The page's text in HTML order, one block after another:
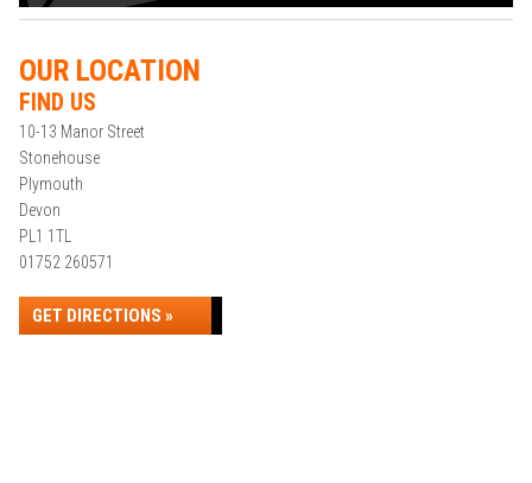
OUR LOCATION
FIND US
10-13 Manor Street
Stonehouse
Plymouth
Devon
PL1 1TL
01752 260571
GET DIRECTIONS »